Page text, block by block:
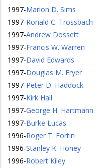
1997-Marion D. Sims
1997-Ronald C. Trossbach
1997-Andrew Dossett
1997-Francis W. Warren
1997-David Edwards
1997-Douglas M. Fryer
1997-Peter D. Haddock
1997-Kirk Hall
1997-George H. Hartmann
1997-Burke Lucas
1996-Roger T. Fortin
1996-Stanley K. Honey
1996-Robert Kiley